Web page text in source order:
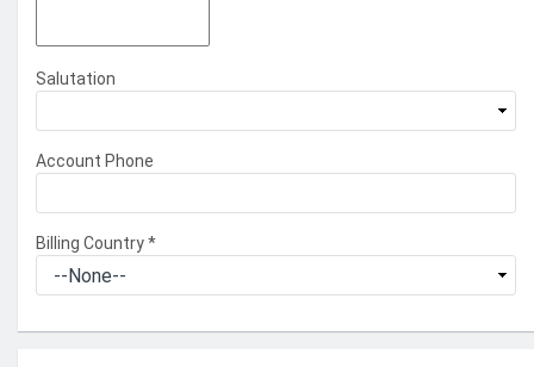
Salutation
Account Phone
Billing Country*